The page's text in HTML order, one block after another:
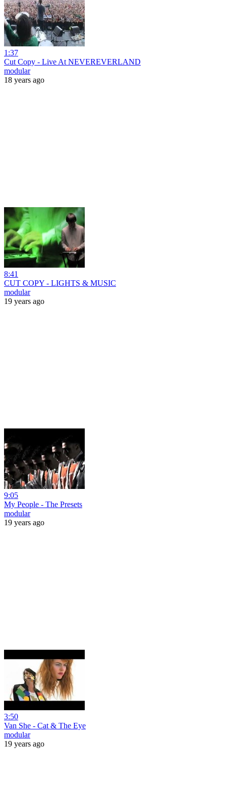
1:37
Cut Copy - Live At NEVEREVERLAND
modular
18 years ago
8:41
CUT COPY - LIGHTS & MUSIC
modular
19 years ago
9:05
My People - The Presets
modular
19 years ago
3:50
Van She - Cat & The Eye
modular
19 years ago